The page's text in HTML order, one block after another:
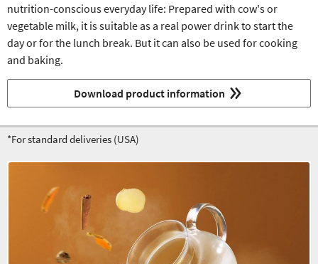
nutrition-conscious everyday life: Prepared with cow's or
vegetable milk, it is suitable as a real power drink to start the
day or for the lunch break. But it can also be used for cooking
and baking.
Download product information
*For standard deliveries (USA)